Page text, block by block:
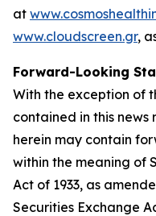
at
www.cloudscreen.gr,
Forward-Looking
With the exception of
contained in this
herein may contain
within the meaning of
Act of 1933, as
Securities Exchange